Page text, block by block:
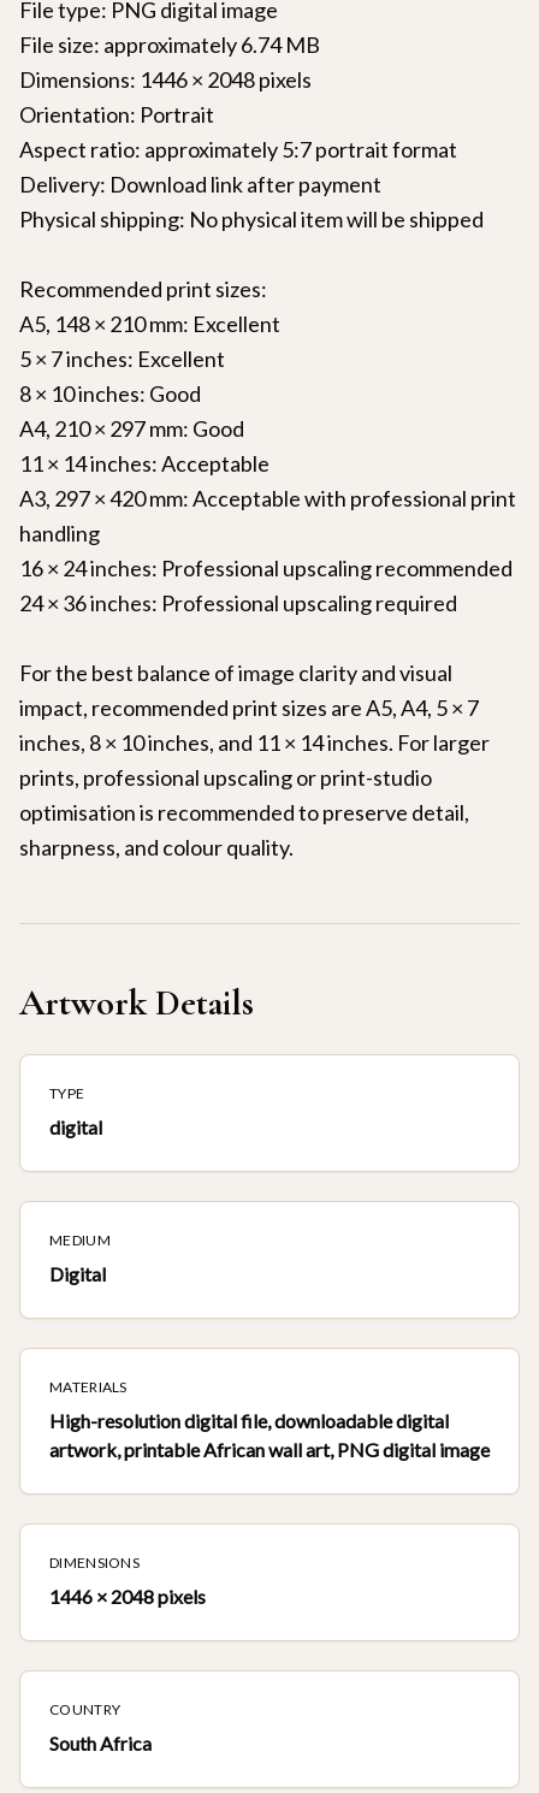
File type: PNG digital image
File size: approximately 6.74 MB
Dimensions: 1446 × 2048 pixels
Orientation: Portrait
Aspect ratio: approximately 5:7 portrait format
Delivery: Download link after payment
Physical shipping: No physical item will be shipped
Recommended print sizes:
A5, 148 × 210 mm: Excellent
5 × 7 inches: Excellent
8 × 10 inches: Good
A4, 210 × 297 mm: Good
11 × 14 inches: Acceptable
A3, 297 × 420 mm: Acceptable with professional print
handling
16 × 24 inches: Professional upscaling recommended
24 × 36 inches: Professional upscaling required
For the best balance of image clarity and visual
impact, recommended print sizes are A5, A4, 5 × 7
inches, 8 × 10 inches, and 11 × 14 inches. For larger
prints, professional upscaling or print-studio
optimisation is recommended to preserve detail,
sharpness, and colour quality.
Artwork Details
TYPE
digital
MEDIUM
Digital
MATERIALS
High-resolution digital file, downloadable digital
artwork, printable African wall art, PNG digital image
DIMENSIONS
1446 × 2048 pixels
COUNTRY
South Africa